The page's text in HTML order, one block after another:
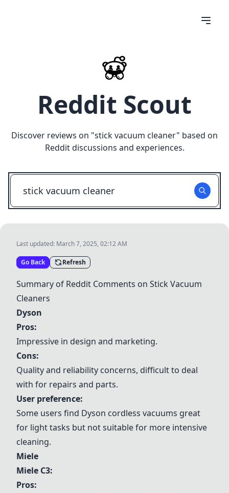
Reddit Scout
Discover reviews on "stick vacuum cleaner" based on
Reddit discussions and experiences.
Last updated: March 7, 2025, 02:12 AM
Go Back Refresh
Summary of Reddit Comments on Stick Vacuum
Cleaners
Dyson
Pros:
Impressive in design and marketing.
Cons:
Quality and reliability concerns, difficult to deal
with for repairs and parts.
User preference:
Some users find Dyson cordless vacuums great
for light tasks but not suitable for more intensive
cleaning.
Miele
Miele C3:
Pros: